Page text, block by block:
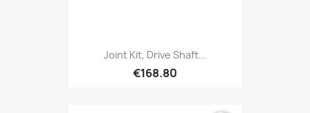
Joint Kit, Drive Shaft...
€168.80